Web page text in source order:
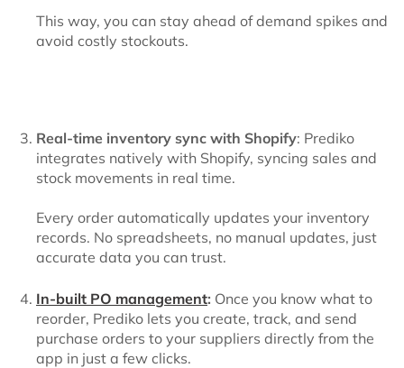
This way, you can stay ahead of demand spikes and
avoid costly stockouts.
Real-time inventory sync with Shopify: Prediko
integrates natively with Shopify, syncing sales and
stock movements in real time.
Every order automatically updates your inventory
records. No spreadsheets, no manual updates, just
accurate data you can trust.
In-built PO management: Once you know what to
reorder, Prediko lets you create, track, and send
purchase orders to your suppliers directly from the
app in just a few clicks.